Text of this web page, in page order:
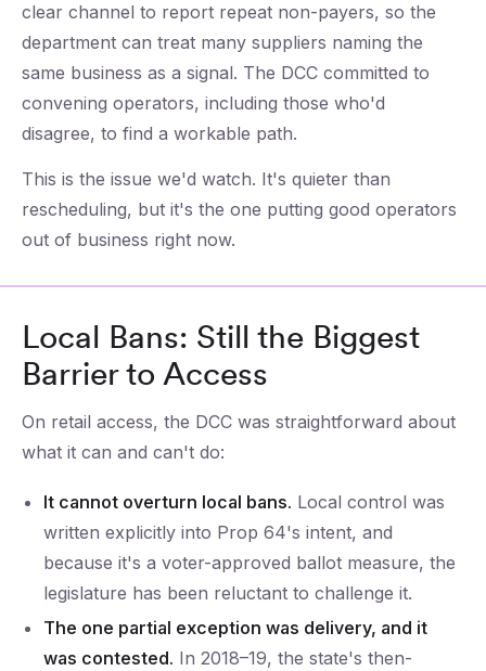
clear channel to report repeat non-payers, so the
department can treat many suppliers naming the
same business as a signal. The DCC committed to
convening operators, including those who'd
disagree, to find a workable path.
This is the issue we'd watch. It's quieter than
rescheduling, but it's the one putting good operators
out of business right now.
Local Bans: Still the Biggest
Barrier to Access
On retail access, the DCC was straightforward about
what it can and can't do:
It cannot overturn local bans. Local control was
written explicitly into Prop 64's intent, and
because it's a voter-approved ballot measure, the
legislature has been reluctant to challenge it.
The one partial exception was delivery, and it
was contested. In 2018–19, the state's then-